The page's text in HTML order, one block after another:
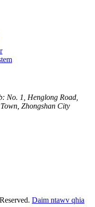
No. 1, Henglong Road,
Zhongshan City
Daim ntawv qhia